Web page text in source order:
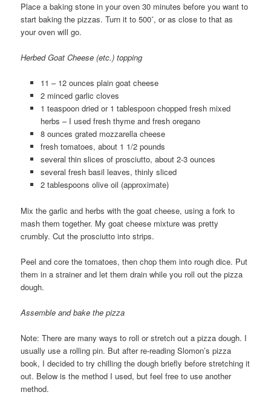
Place a baking stone in your oven 30 minutes before you want to
start baking the pizzas. Turn it to 500˚, or as close to that as
your oven will go.
Herbed Goat Cheese (etc.) topping
11 – 12 ounces plain goat cheese
2 minced garlic cloves
1 teaspoon dried or 1 tablespoon chopped fresh mixed
herbs – I used fresh thyme and fresh oregano
8 ounces grated mozzarella cheese
fresh tomatoes, about 1 1/2 pounds
several thin slices of prosciutto, about 2-3 ounces
several fresh basil leaves, thinly sliced
2 tablespoons olive oil (approximate)
Mix the garlic and herbs with the goat cheese, using a fork to
mash them together. My goat cheese mixture was pretty
crumbly. Cut the prosciutto into strips.
Peel and core the tomatoes, then chop them into rough dice. Put
them in a strainer and let them drain while you roll out the pizza
dough.
Assemble and bake the pizza
Note: There are many ways to roll or stretch out a pizza dough. I
usually use a rolling pin. But after re-reading Slomon’s pizza
book, I decided to try chilling the dough briefly before stretching it
out. Below is the method I used, but feel free to use another
method.